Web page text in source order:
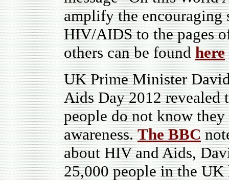
amplify the encouraging
HIV/AIDS to the pages
others can be foundhere
UK Prime Minister
Aids Day 2012 revealed
people do not know
awareness.The BBC
about HIV and Aids,
25,000 people in the